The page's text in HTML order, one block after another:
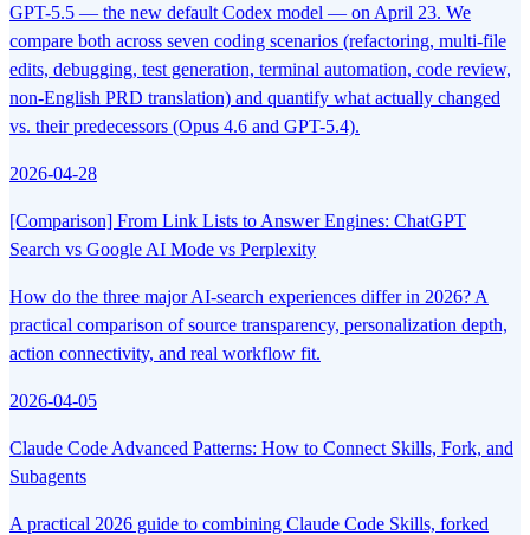
GPT-5.5 — the new default Codex model — on April 23. We
compare both across seven coding scenarios (refactoring, multi-file
edits, debugging, test generation, terminal automation, code review,
non-English PRD translation) and quantify what actually changed
vs. their predecessors (Opus 4.6 and GPT-5.4).
2026-04-28
[Comparison] From Link Lists to Answer Engines: ChatGPT
Search vs Google AI Mode vs Perplexity
How do the three major AI-search experiences differ in 2026? A
practical comparison of source transparency, personalization depth,
action connectivity, and real workflow fit.
2026-04-05
Claude Code Advanced Patterns: How to Connect Skills, Fork, and
Subagents
A practical 2026 guide to combining Claude Code Skills, forked